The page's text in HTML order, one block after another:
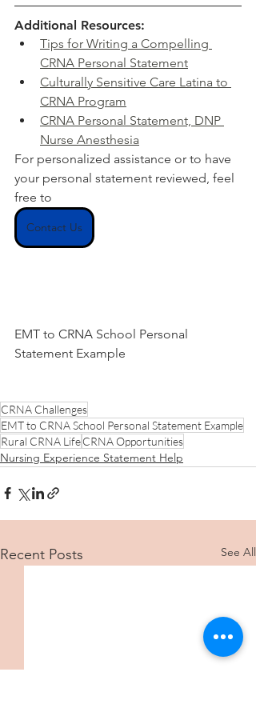
Additional Resources:
Tips for Writing a Compelling
CRNA Personal Statement
Culturally Sensitive Care Latina to
CRNA Program
CRNA Personal Statement, DNP
Nurse Anesthesia
For personalized assistance or to have
your personal statement reviewed, feel
free to
Contact Us
EMT to CRNA School Personal
Statement Example
CRNA Challenges
EMT to CRNA School Personal Statement Example
Rural CRNA LifeCRNA Opportunities
Nursing Experience Statement Help
Recent Posts See All